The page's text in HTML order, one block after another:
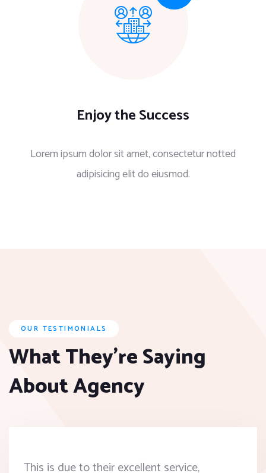
Enjoy the Success
Lorem ipsum dolor sit amet, consectetur notted
adipisicing elit do eiusmod.
OUR TESTIMONIALS
What They’re Saying
About Agency
This is due to their excellent service,